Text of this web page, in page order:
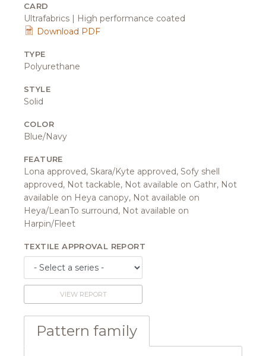
CARD
Ultrafabrics | High performance coated
Download PDF
TYPE
Polyurethane
STYLE
Solid
COLOR
Blue/Navy
FEATURE
Lona approved, Skara/Kyte approved, Sofy shell
approved, Not tackable, Not available on Gathr, Not
available on Heya canopy, Not available on
Heya/LeanTo surround, Not available on
Harpin/Fleet
TEXTILE APPROVAL REPORT
VIEW REPORT
Pattern family